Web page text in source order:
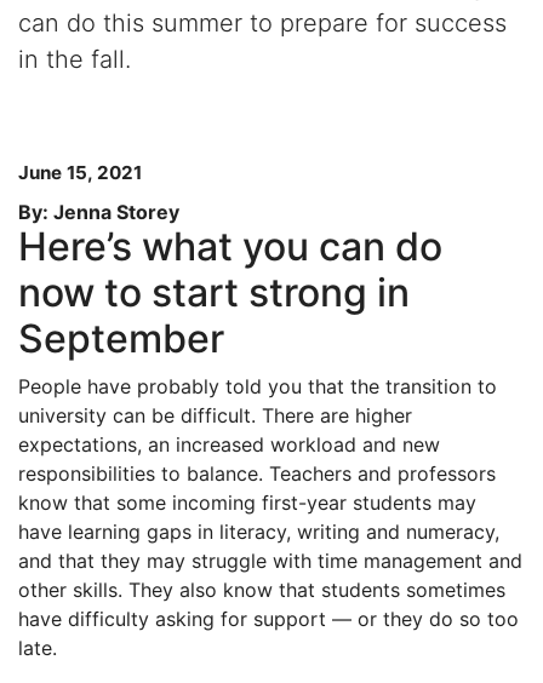
can do this summer to prepare for success
in the fall.
June 15, 2021
By: Jenna Storey
Here’s what you can do
now to start strong in
September
People have probably told you that the transition to
university can be difficult. There are higher
expectations, an increased workload and new
responsibilities to balance. Teachers and professors
know that some incoming first-year students may
have learning gaps in literacy, writing and numeracy,
and that they may struggle with time management and
other skills. They also know that students sometimes
have difficulty asking for support — or they do so too
late.